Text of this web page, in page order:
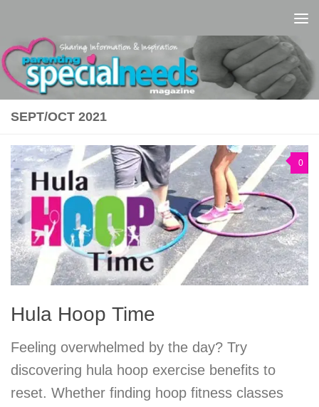
SEPT/OCT 2021
0
Hula Hoop Time
Feeling overwhelmed by the day? Try
discovering hula hoop exercise benefits to
reset. Whether finding hoop fitness classes